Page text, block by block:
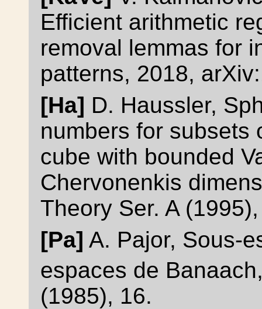
Efficient arithmetic
removal lemmas for
patterns, 2018,
[Ha] D. Haussler,
numbers for
cube with bounded
Chervonenkis
Theory Ser. A
[Pa] A. Pajor, Sous-
espaces de
(1985), 16.